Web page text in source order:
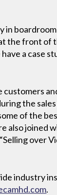
the front of
a case
the
of the
also joined
over
industry
.